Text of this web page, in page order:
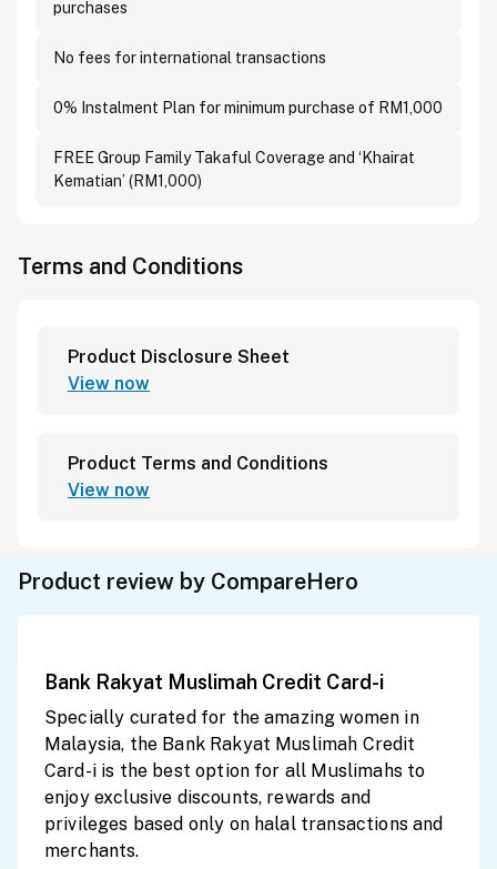
purchases
No fees for international transactions
0% Instalment Plan for minimum purchase of RM1,000
FREE Group Family Takaful Coverage and ‘Khairat
Kematian’ (RM1,000)
Terms and Conditions
Product Disclosure Sheet
View now
Product Terms and Conditions
View now
Product review by CompareHero
Bank Rakyat Muslimah Credit Card-i
Specially curated for the amazing women in
Malaysia, the Bank Rakyat Muslimah Credit
Card-i is the best option for all Muslimahs to
enjoy exclusive discounts, rewards and
privileges based only on halal transactions and
merchants.